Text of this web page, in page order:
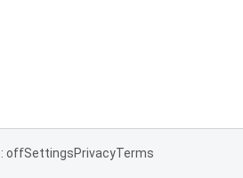
offSettingsPrivacyTerms